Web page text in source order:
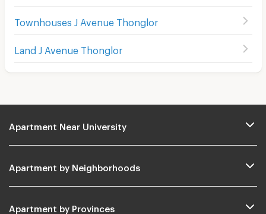
Townhouses J Avenue Thonglor
Land J Avenue Thonglor
Apartment Near University
Apartment by Neighborhoods
Apartment by Provinces